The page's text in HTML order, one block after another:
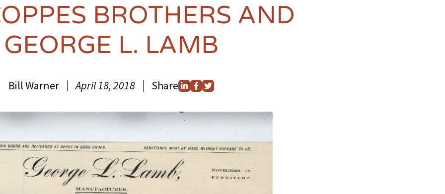
BROTHERS AND
GEORGE L. LAMB
Bill Warner April 18, 2018 Share